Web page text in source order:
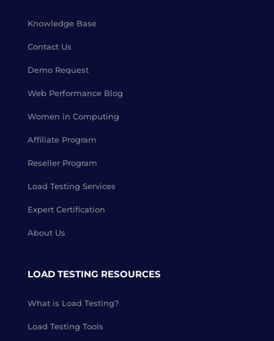
Knowledge Base
Contact Us
Demo Request
Web Performance Blog
Women in Computing
Affiliate Program
Reseller Program
Load Testing Services
Expert Certification
About Us
LOAD TESTING RESOURCES
What is Load Testing?
Load Testing Tools